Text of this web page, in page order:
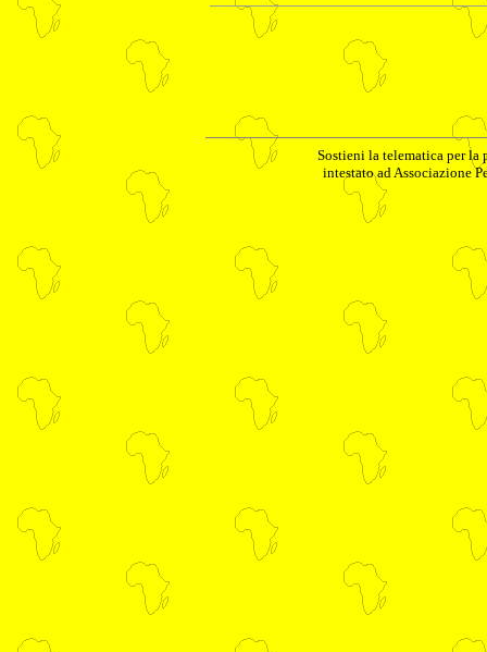
Sostieni la telematica per la
intestato ad Associazione